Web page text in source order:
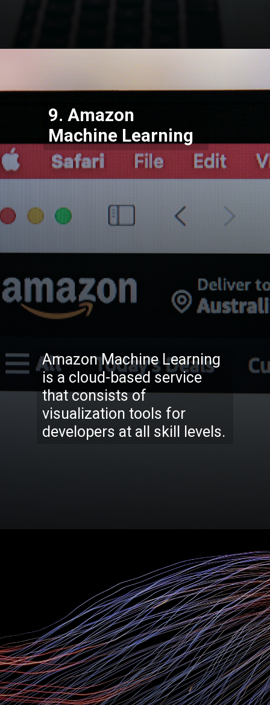
Amazon Machine Learning
is a cloud-based service
that consists of
visualization tools for
developers at all skill levels.
9. Amazon
Machine Learning